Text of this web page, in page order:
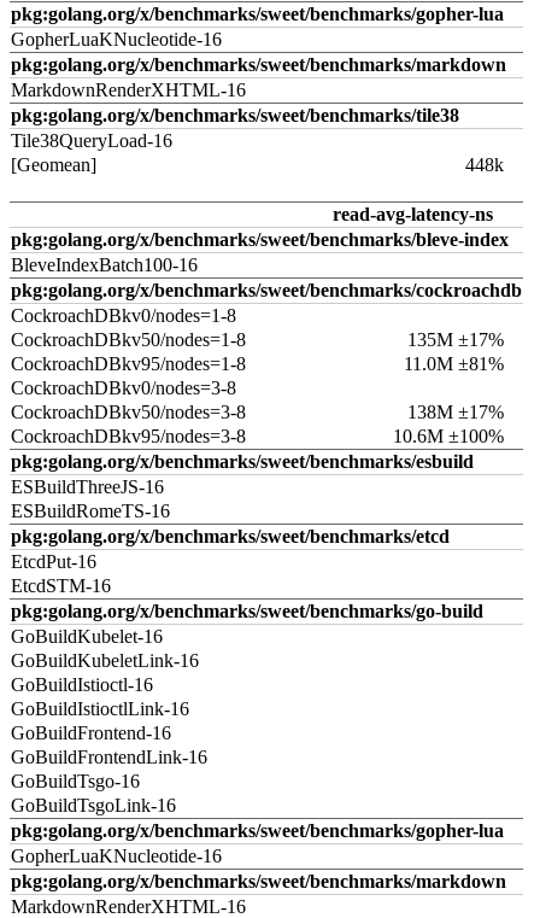
pkg:golang.org/x/benchmarks/sweet/benchmarks/gopher-lua
GopherLuaKNucleotide-16
pkg:golang.org/x/benchmarks/sweet/benchmarks/markdown
MarkdownRenderXHTML-16
pkg:golang.org/x/benchmarks/sweet/benchmarks/tile38
Tile38QueryLoad-16
[Geomean]
448k
read-avg-latency-ns
pkg:golang.org/x/benchmarks/sweet/benchmarks/bleve-index
BleveIndexBatch100-16
pkg:golang.org/x/benchmarks/sweet/benchmarks/cockroachdb
CockroachDBkv0/nodes=1-8
CockroachDBkv50/nodes=1-8
135M ±17%
CockroachDBkv95/nodes=1-8
11.0M ±81%
CockroachDBkv0/nodes=3-8
CockroachDBkv50/nodes=3-8
138M ±17%
CockroachDBkv95/nodes=3-8
10.6M ±100%
pkg:golang.org/x/benchmarks/sweet/benchmarks/esbuild
ESBuildThreeJS-16
ESBuildRomeTS-16
pkg:golang.org/x/benchmarks/sweet/benchmarks/etcd
EtcdPut-16
EtcdSTM-16
pkg:golang.org/x/benchmarks/sweet/benchmarks/go-build
GoBuildKubelet-16
GoBuildKubeletLink-16
GoBuildIstioctl-16
GoBuildIstioctlLink-16
GoBuildFrontend-16
GoBuildFrontendLink-16
GoBuildTsgo-16
GoBuildTsgoLink-16
pkg:golang.org/x/benchmarks/sweet/benchmarks/gopher-lua
GopherLuaKNucleotide-16
pkg:golang.org/x/benchmarks/sweet/benchmarks/markdown
MarkdownRenderXHTML-16